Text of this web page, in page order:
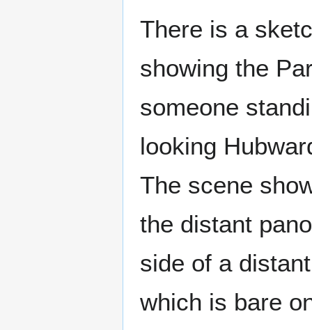
There is a
showing the
someone
looking
The scene
the distant
side of a
which is bare